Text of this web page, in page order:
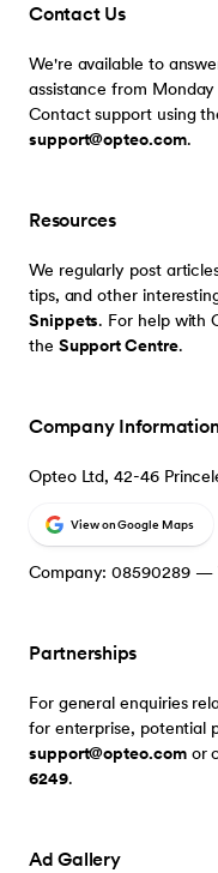
Contact Us
We're available to
assistance from
Contact support using
support@opteo.com.
Resources
We regularly post
tips, and other
Snippets. For help with
the Support Centre.
Company Information
Opteo Ltd, 42-46
View on Google Maps
Company: 08590289 —
Partnerships
For general enquiries
for enterprise, potential
support@opteo.comor
6249.
Ad Gallery